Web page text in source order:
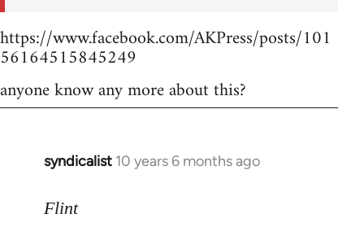
https://www.facebook.com/AKPress/posts/101
56164515845249
anyone know any more about this?
syndicalist 10 years 6 months ago
In
to
Flint